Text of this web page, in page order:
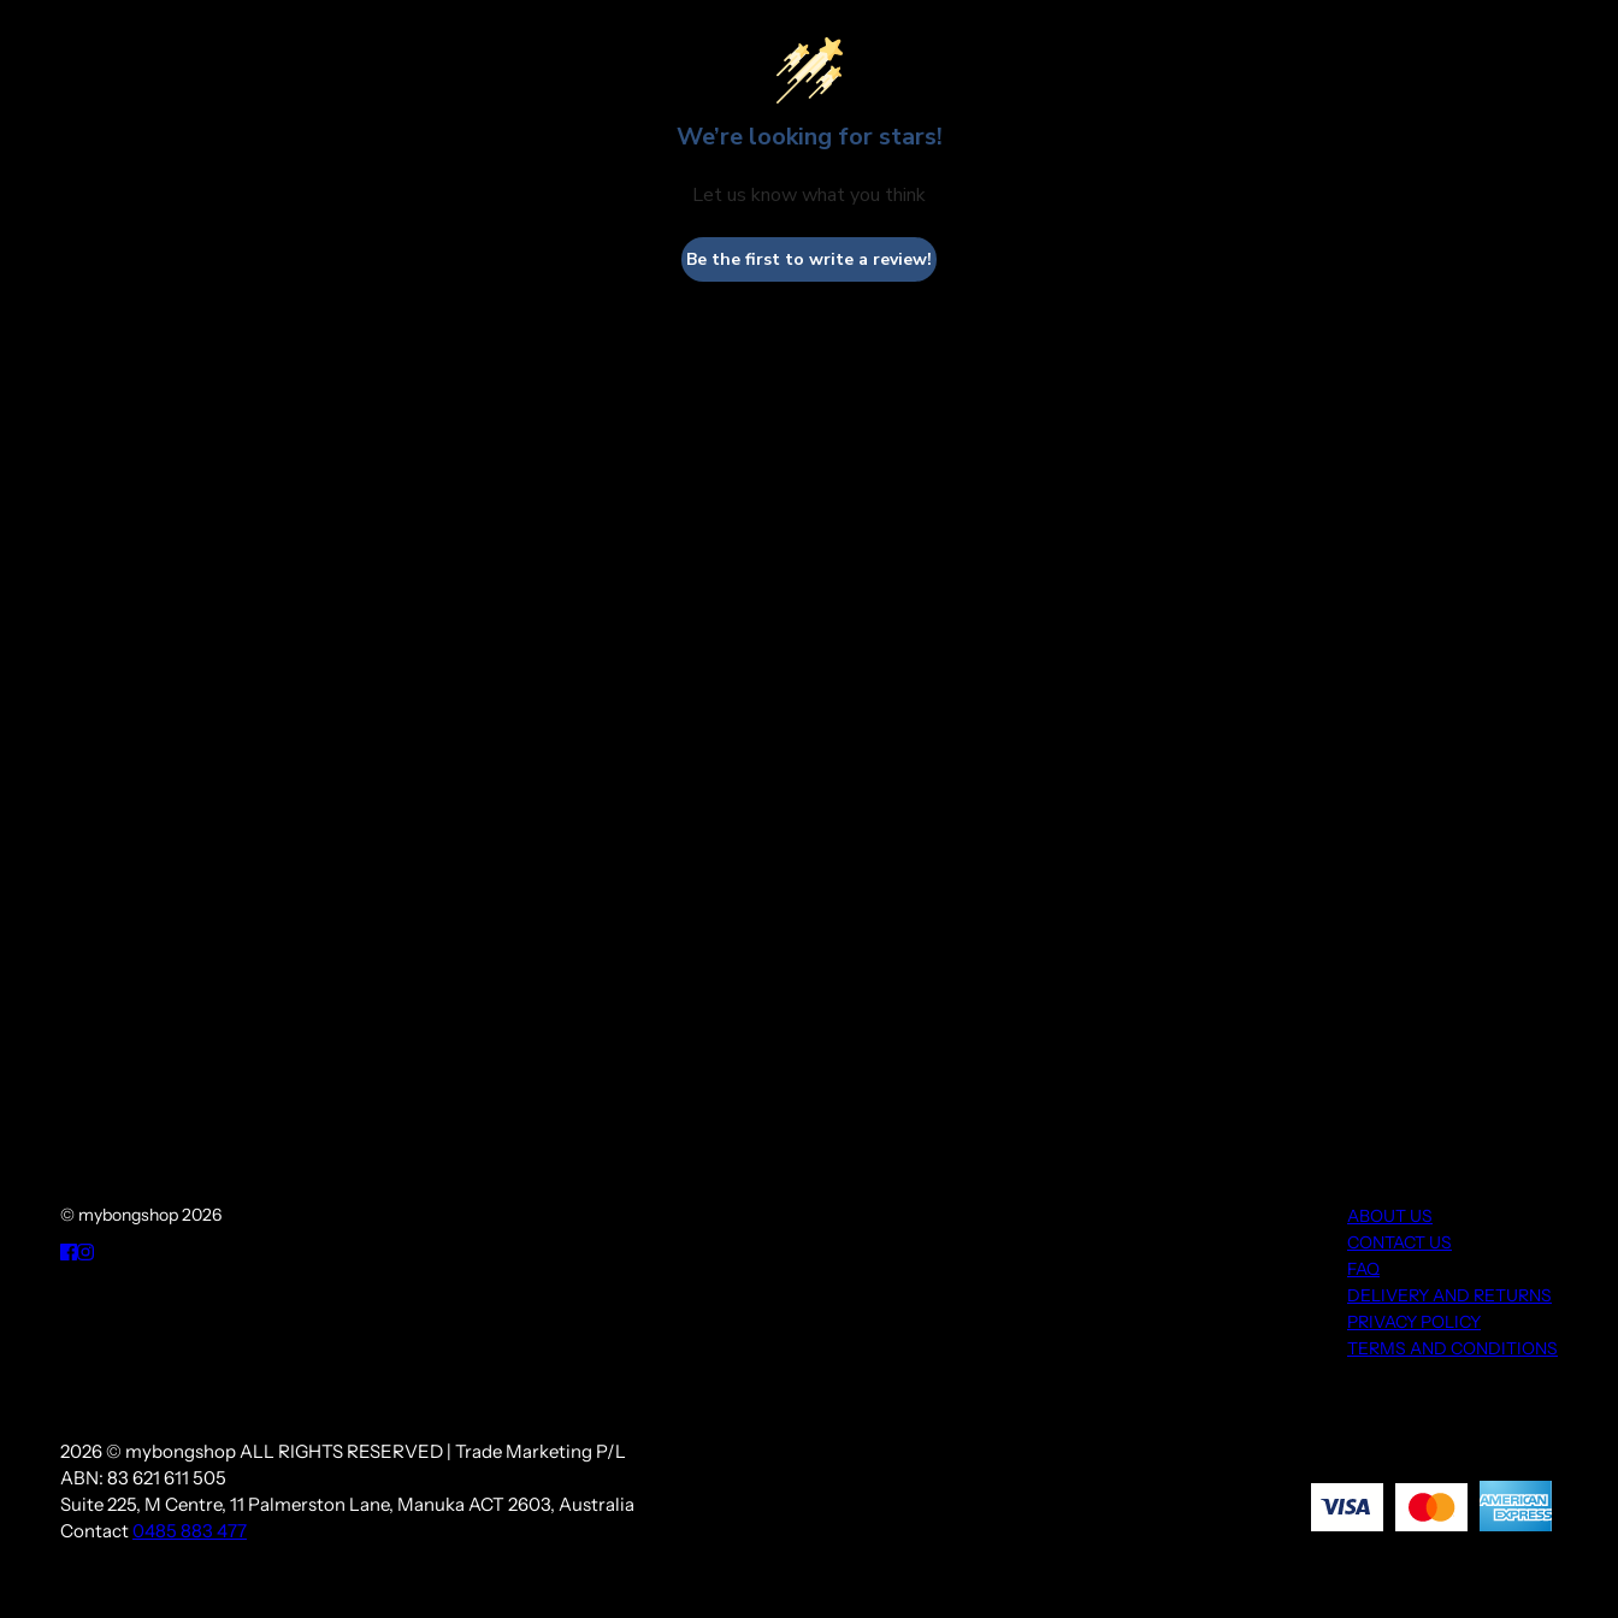
We’re looking for stars!
Let us know what you think
Be the first to write a review!
© mybongshop 2026
ABOUT US
CONTACT US
FAQ
DELIVERY AND RETURNS
PRIVACY POLICY
TERMS AND CONDITIONS
2026 © mybongshop ALL RIGHTS RESERVED | Trade Marketing P/L
ABN: 83 621 611 505
Suite 225, M Centre, 11 Palmerston Lane, Manuka ACT 2603, Australia
Contact0485 883 477